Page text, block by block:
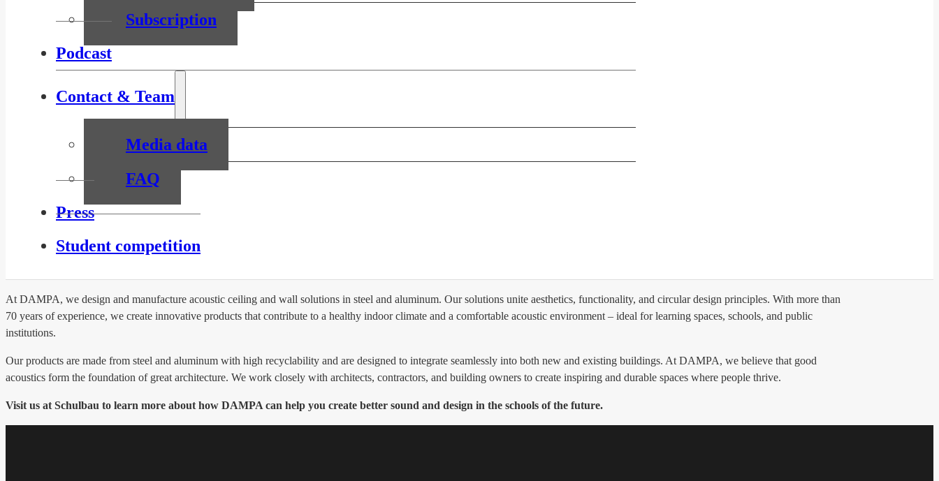
Subscription
Podcast
Contact & Team
Media data
FAQ
Press
Student competition
At DAMPA, we design and manufacture acoustic ceiling and wall solutions in steel and aluminum. Our solutions unite aesthetics, functionality, and circular design principles. With more than
70 years of experience, we create innovative products that contribute to a healthy indoor climate and a comfortable acoustic environment – ideal for learning spaces, schools, and public
institutions.
Our products are made from steel and aluminum with high recyclability and are designed to integrate seamlessly into both new and existing buildings. At DAMPA, we believe that good
acoustics form the foundation of great architecture. We work closely with architects, contractors, and building owners to create inspiring and durable spaces where people thrive.
Visit us at Schulbau to learn more about how DAMPA can help you create better sound and design in the schools of the future.